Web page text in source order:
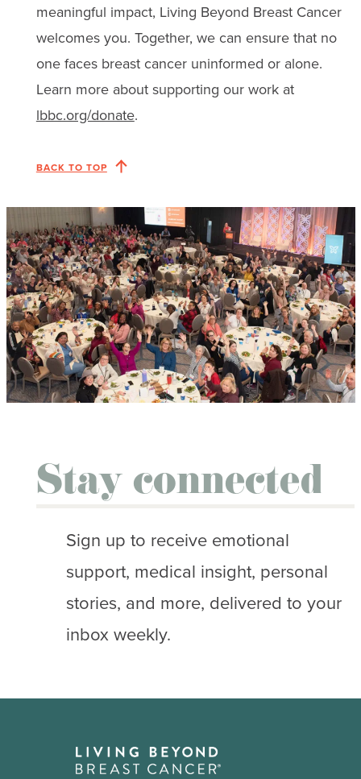
meaningful impact, Living Beyond Breast Cancer
welcomes you. Together, we can ensure that no
one faces breast cancer uninformed or alone.
Learn more about supporting our work at
lbbc.org/donate.
BACK TO TOP
Stay connected
Sign up to receive emotional
support, medical insight, personal
stories, and more, delivered to your
inbox weekly.